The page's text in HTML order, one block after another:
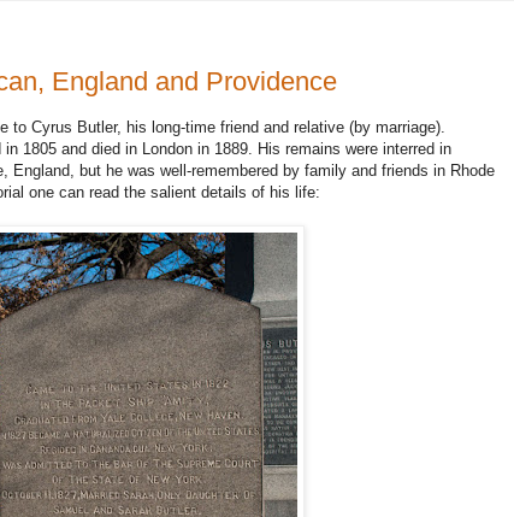
England and Providence
to Cyrus Butler, his long-time friend and relative (by marriage).
1805 and died in London in 1889. His remains were interred in
England, but he was well-remembered by family and friends in Rhode
one can read the salient details of his life: